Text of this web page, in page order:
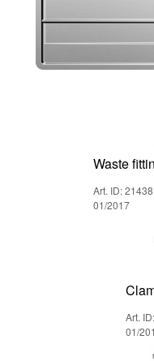
Waste
Art. ID:
01/2017
Art.
01/